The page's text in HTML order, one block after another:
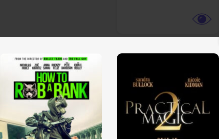
View Trailer View Trailer